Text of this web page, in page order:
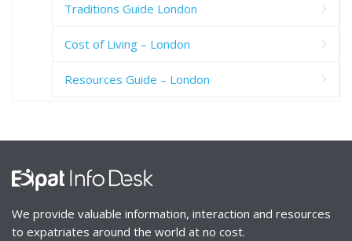
Traditions Guide London
Cost of Living – London
Resources Guide – London
We provide valuable information, interaction and resources
to expatriates around the world at no cost.